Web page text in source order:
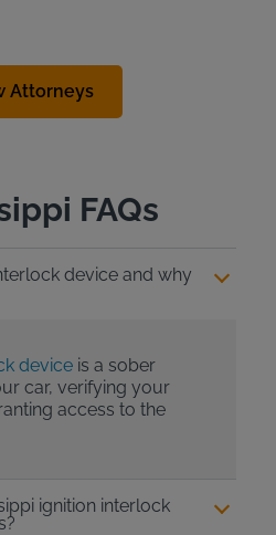
Attorneys
FAQs
device and why
deviceis a sober
car, verifying your
access to the
ignition interlock